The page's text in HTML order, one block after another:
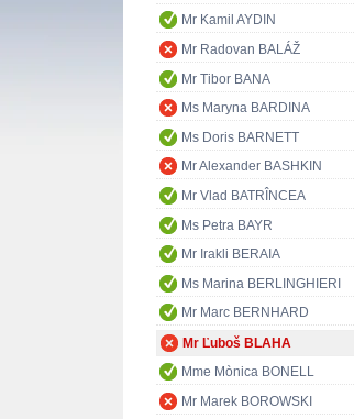
Mr Kamil AYDIN
Mr Radovan BALÁŽ
Mr Tibor BANA
Ms Maryna BARDINA
Ms Doris BARNETT
Mr Alexander BASHKIN
Mr Vlad BATRÎNCEA
Ms Petra BAYR
Mr Irakli BERAIA
Ms Marina BERLINGHIERI
Mr Marc BERNHARD
Mr Ľuboš BLAHA
Mme Mònica BONELL
Mr Marek BOROWSKI